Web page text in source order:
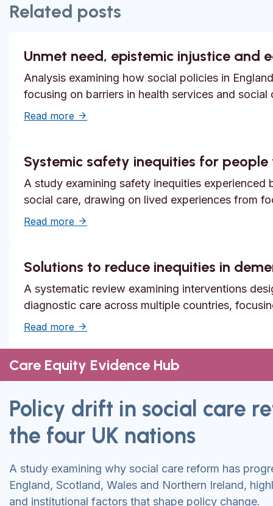
Related posts
Unmet need, epistemic injustice
Analysis examining how social policies in
focusing on barriers in health services and social
Read more about Unmet need, epistemic injustice
Systemic safety inequities for
A study examining safety inequities
social care, drawing on lived experiences from
Read more about Systemic safety inequities for
Solutions to reduce inequities in
A systematic review examining interventions
diagnostic care across multiple countries,
Read more about Solutions to reduce inequities in
Care Equity Evidence Hub
Policy drift in social care
the four UK nations
A study examining why social care reform has
England, Scotland, Wales and Northern Ireland,
and institutional factors that shape policy change.